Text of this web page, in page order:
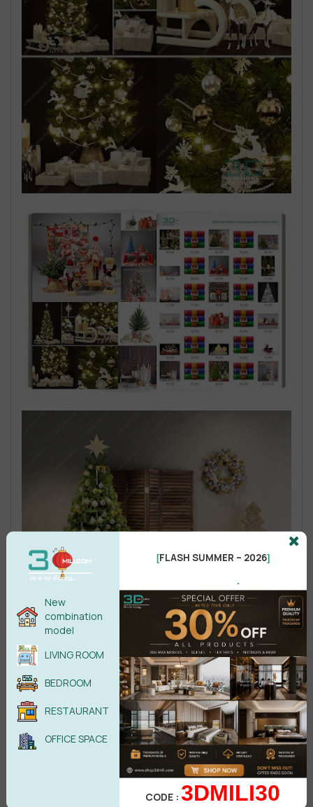
New
combination
model
LIVING ROOM
BEDROOM
RESTAURANT
OFFICE SPACE
[FLASH SUMMER – 2026]
.
CODE :3DMILI30